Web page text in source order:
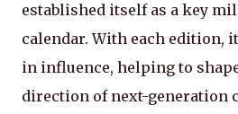
established itself as a key
calendar. With each edition,
in influence, helping to
direction of next-generation